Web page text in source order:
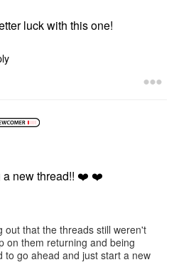
luck with this one!
new thread!! ❤️ ❤️
out that the threads still weren't
on them returning and being
to go ahead and just start a new